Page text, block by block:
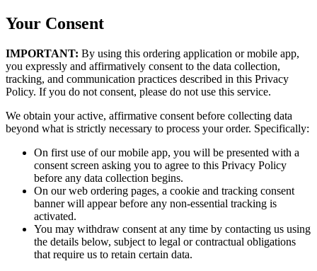
Your Consent
IMPORTANT: By using this ordering application or mobile app,
you expressly and affirmatively consent to the data collection,
tracking, and communication practices described in this Privacy
Policy. If you do not consent, please do not use this service.
We obtain your active, affirmative consent before collecting data
beyond what is strictly necessary to process your order. Specifically:
On first use of our mobile app, you will be presented with a
consent screen asking you to agree to this Privacy Policy
before any data collection begins.
On our web ordering pages, a cookie and tracking consent
banner will appear before any non-essential tracking is
activated.
You may withdraw consent at any time by contacting us using
the details below, subject to legal or contractual obligations
that require us to retain certain data.